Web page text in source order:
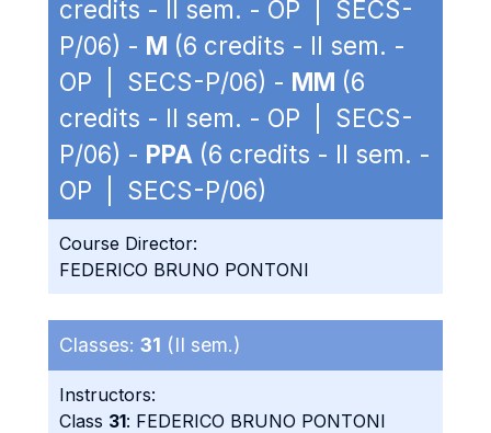
credits - II sem. - OP | SECS-
P/06) - M (6 credits - II sem. -
OP | SECS-P/06) - MM (6
credits - II sem. - OP | SECS-
P/06) - PPA (6 credits - II sem. -
OP | SECS-P/06)
Course Director:
FEDERICO BRUNO PONTONI
Classes: 31 (II sem.)
Instructors:
Class 31: FEDERICO BRUNO PONTONI